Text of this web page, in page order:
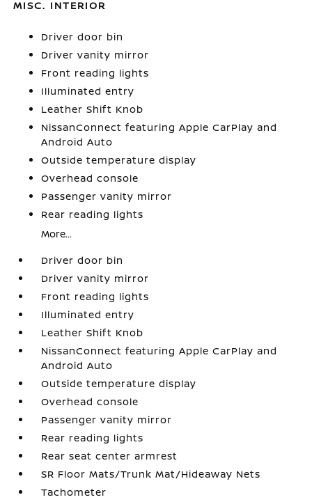
MISC. INTERIOR
Driver door bin
Driver vanity mirror
Front reading lights
Illuminated entry
Leather Shift Knob
NissanConnect featuring Apple CarPlay and
Android Auto
Outside temperature display
Overhead console
Passenger vanity mirror
Rear reading lights
More...
Driver door bin
Driver vanity mirror
Front reading lights
Illuminated entry
Leather Shift Knob
NissanConnect featuring Apple CarPlay and
Android Auto
Outside temperature display
Overhead console
Passenger vanity mirror
Rear reading lights
Rear seat center armrest
SR Floor Mats/Trunk Mat/Hideaway Nets
Tachometer